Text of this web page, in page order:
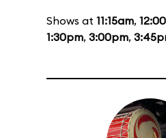
Shows at 11:15am,
1:30pm, 3:00pm,